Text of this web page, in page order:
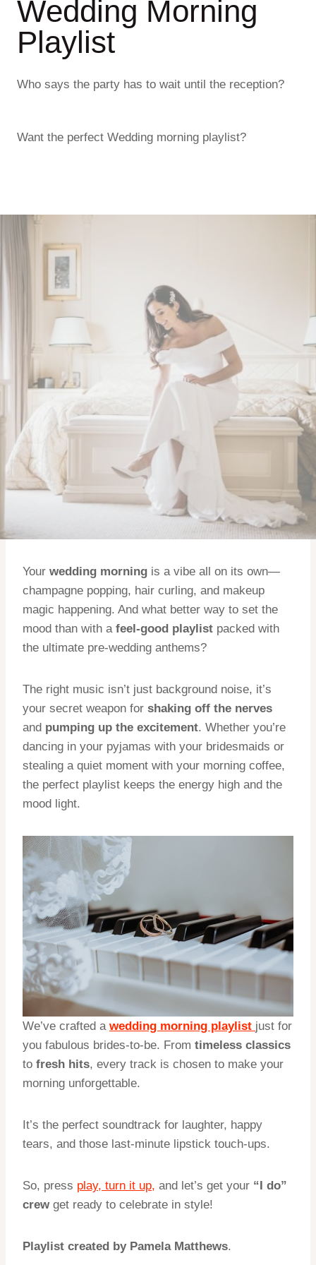
Wedding Morning
Playlist
Who says the party has to wait until the reception?
Want the perfect Wedding morning playlist?
Your wedding morning is a vibe all on its own—
champagne popping, hair curling, and makeup
magic happening. And what better way to set the
mood than with a feel-good playlist packed with
the ultimate pre-wedding anthems?
The right music isn’t just background noise, it’s
your secret weapon for shaking off the nerves
and pumping up the excitement. Whether you’re
dancing in your pyjamas with your bridesmaids or
stealing a quiet moment with your morning coffee,
the perfect playlist keeps the energy high and the
mood light.
We’ve crafted a wedding morning playlist just for
you fabulous brides-to-be. From timeless classics
to fresh hits, every track is chosen to make your
morning unforgettable.
It’s the perfect soundtrack for laughter, happy
tears, and those last-minute lipstick touch-ups.
So, press play, turn it up, and let’s get your “I do”
crew get ready to celebrate in style!
Playlist created by Pamela Matthews.